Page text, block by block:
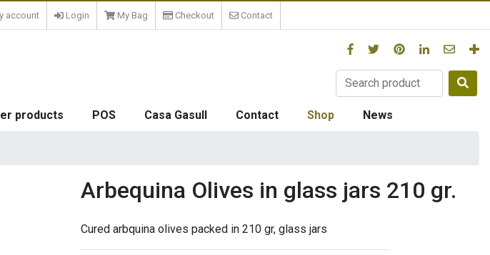
account Login My Bag Checkout Contact
products POS Casa Gasull Contact Shop News
Arbequina Olives in glass jars 210 gr.
Cured arbquina olives packed in 210 gr, glass jars